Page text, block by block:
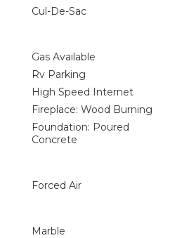
Cul-De-Sac
Gas Available
Rv Parking
High Speed Internet
Fireplace: Wood Burning
Foundation: Poured
Concrete
Forced Air
Marble